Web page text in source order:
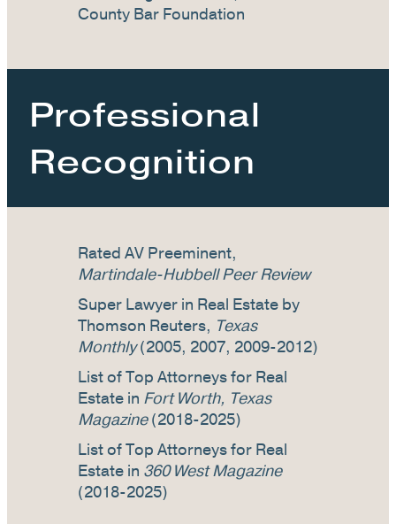
County Bar Foundation
Professional
Recognition
Rated AV Preeminent,
Martindale-Hubbell Peer Review
Super Lawyer in Real Estate by
Thomson Reuters, Texas
Monthly(2005, 2007, 2009-2012)
List of Top Attorneys for Real
Estate in Fort Worth, Texas
Magazine(2018-2025)
List of Top Attorneys for Real
Estate in 360 West Magazine
(2018-2025)